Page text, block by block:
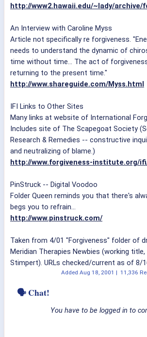
http://www2.hawaii.edu/~lady/archive/
An Interview with Caroline Myss
Article not specifically re forgiveness.
needs to understand the dynamic of
time without time... The act of
returning to the present time."
http://www.shareguide.com/Myss.html
IFI Links to Other Sites
Many links at website of International
Includes site of The Scapegoat Society
Research & Remedies -- constructive
and neutralizing of blame.)
http://www.forgiveness-institute.org/
PinStruck -- Digital Voodoo
Folder Queen reminds you that there's
begs you to refrain...
http://www.pinstruck.com/
Taken from 4/01 "Forgiveness" folder of
Meridian Therapies Newbies (working title,
Stimpert). URLs checked/current as of 8/
Added Aug 18, 2001 | 11,336
🗣 Chat!
You have to be logged in to